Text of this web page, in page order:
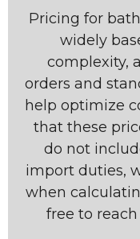
Pricing for
widely
complexity,
orders and
help optimize
that these
do not
import duties,
when
free to